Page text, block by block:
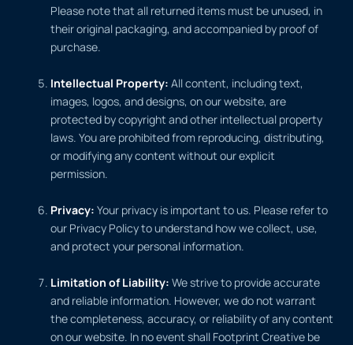
Please note that all returned items must be unused, in
their original packaging, and accompanied by proof of
purchase.
Intellectual Property: All content, including text,
images, logos, and designs, on our website, are
protected by copyright and other intellectual property
laws. You are prohibited from reproducing, distributing,
or modifying any content without our explicit
permission.
Privacy: Your privacy is important to us. Please refer to
our Privacy Policy to understand how we collect, use,
and protect your personal information.
Limitation of Liability: We strive to provide accurate
and reliable information. However, we do not warrant
the completeness, accuracy, or reliability of any content
on our website. In no event shall Footprint Creative be